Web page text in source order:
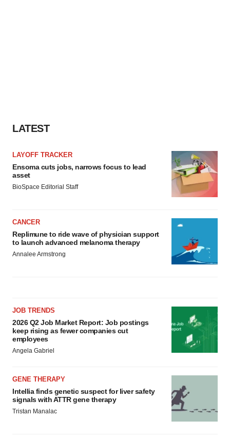
LATEST
LAYOFF TRACKER
Ensoma cuts jobs, narrows focus to lead
asset
BioSpace Editorial Staff
CANCER
Replimune to ride wave of physician support
to launch advanced melanoma therapy
Annalee Armstrong
JOB TRENDS
2026 Q2 Job Market Report: Job postings
keep rising as fewer companies cut
employees
Angela Gabriel
GENE THERAPY
Intellia finds genetic suspect for liver safety
signals with ATTR gene therapy
Tristan Manalac